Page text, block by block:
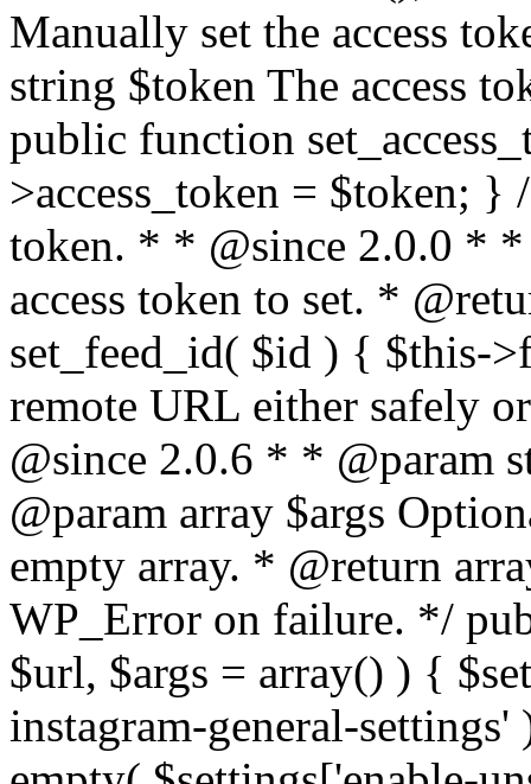
Manually set the access
string $token The access
public function
>access_token = $token;
token. * * @since 2.0.0 * *
access token to set. *
set_feed_id( $id ) { $this-
remote URL either safely
@since 2.0.6 * * @param
@param array $args
empty array. * @return
WP_Error on failure. */
$url, $args = array() ) {
instagram-general-settings'